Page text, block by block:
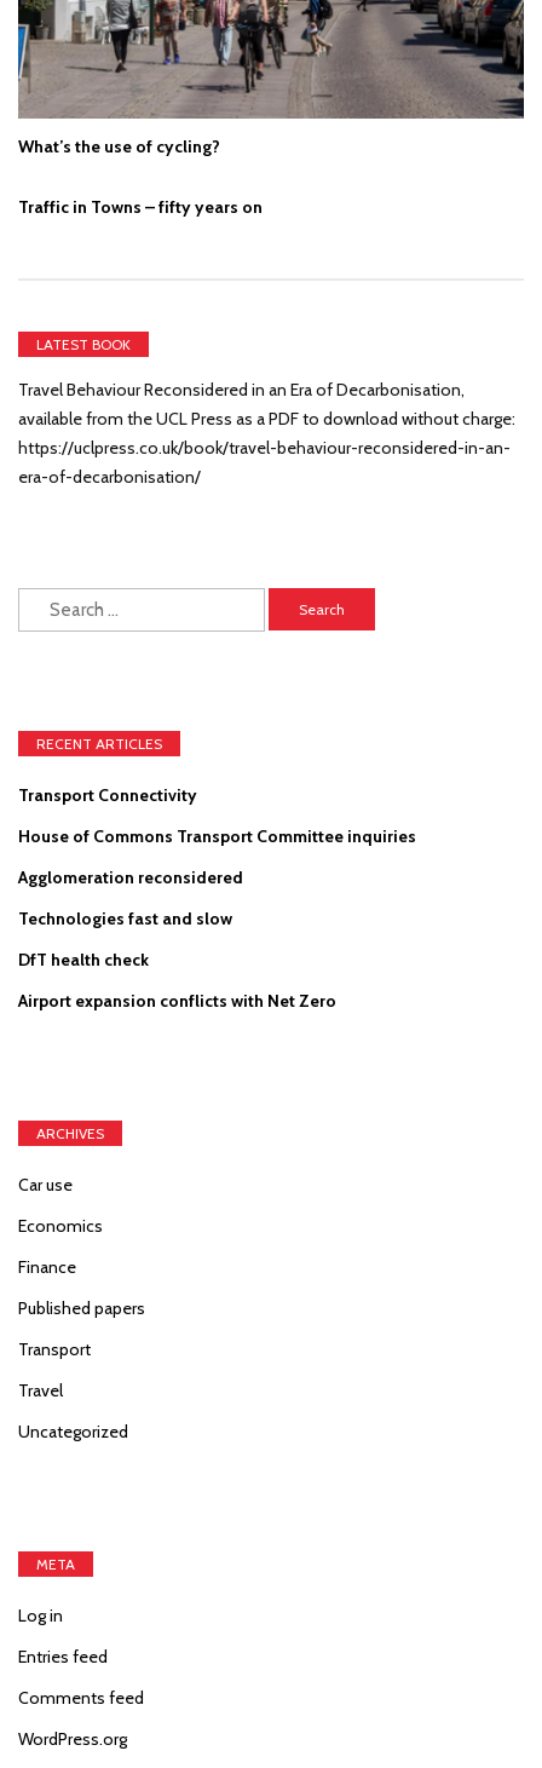
What’s the use of cycling?
Traffic in Towns – fifty years on
LATEST BOOK
Travel Behaviour Reconsidered in an Era of Decarbonisation,
available from the UCL Press as a PDF to download without charge:
https://uclpress.co.uk/book/travel-behaviour-reconsidered-in-an-
era-of-decarbonisation/
Search
for:
RECENT ARTICLES
Transport Connectivity
House of Commons Transport Committee inquiries
Agglomeration reconsidered
Technologies fast and slow
DfT health check
Airport expansion conflicts with Net Zero
ARCHIVES
Car use
Economics
Finance
Published papers
Transport
Travel
Uncategorized
META
Log in
Entries feed
Comments feed
WordPress.org